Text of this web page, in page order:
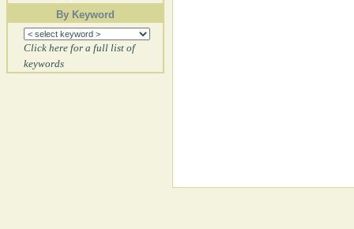
By Keyword
Click here for a full list of
keywords